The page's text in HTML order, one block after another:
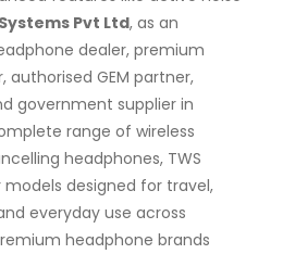
Pvt Ltd, as an
dealer, premium
GEM partner,
government supplier in
range of wireless
headphones, TWS
designed for travel,
everyday use across
headphone brands